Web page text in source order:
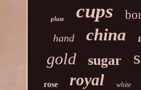
plate cups
hand china
gold sugar
rose royal white